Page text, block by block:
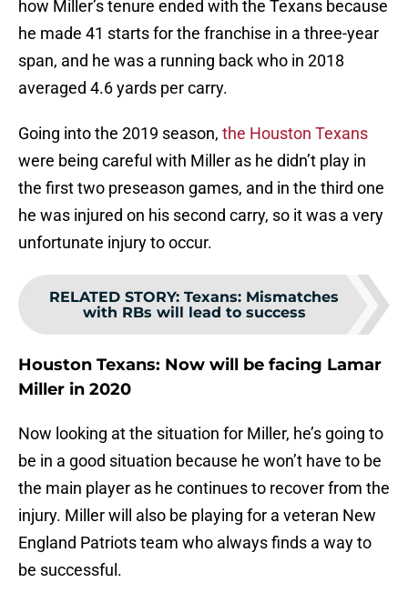
how Miller’s tenure ended with the Texans because
he made 41 starts for the franchise in a three-year
span, and he was a running back who in 2018
averaged 4.6 yards per carry.
Going into the 2019 season, the Houston Texans
were being careful with Miller as he didn’t play in
the first two preseason games, and in the third one
he was injured on his second carry, so it was a very
unfortunate injury to occur.
RELATED STORY: Texans: Mismatches
with RBs will lead to success
Houston Texans: Now will be facing Lamar
Miller in 2020
Now looking at the situation for Miller, he’s going to
be in a good situation because he won’t have to be
the main player as he continues to recover from the
injury. Miller will also be playing for a veteran New
England Patriots team who always finds a way to
be successful.